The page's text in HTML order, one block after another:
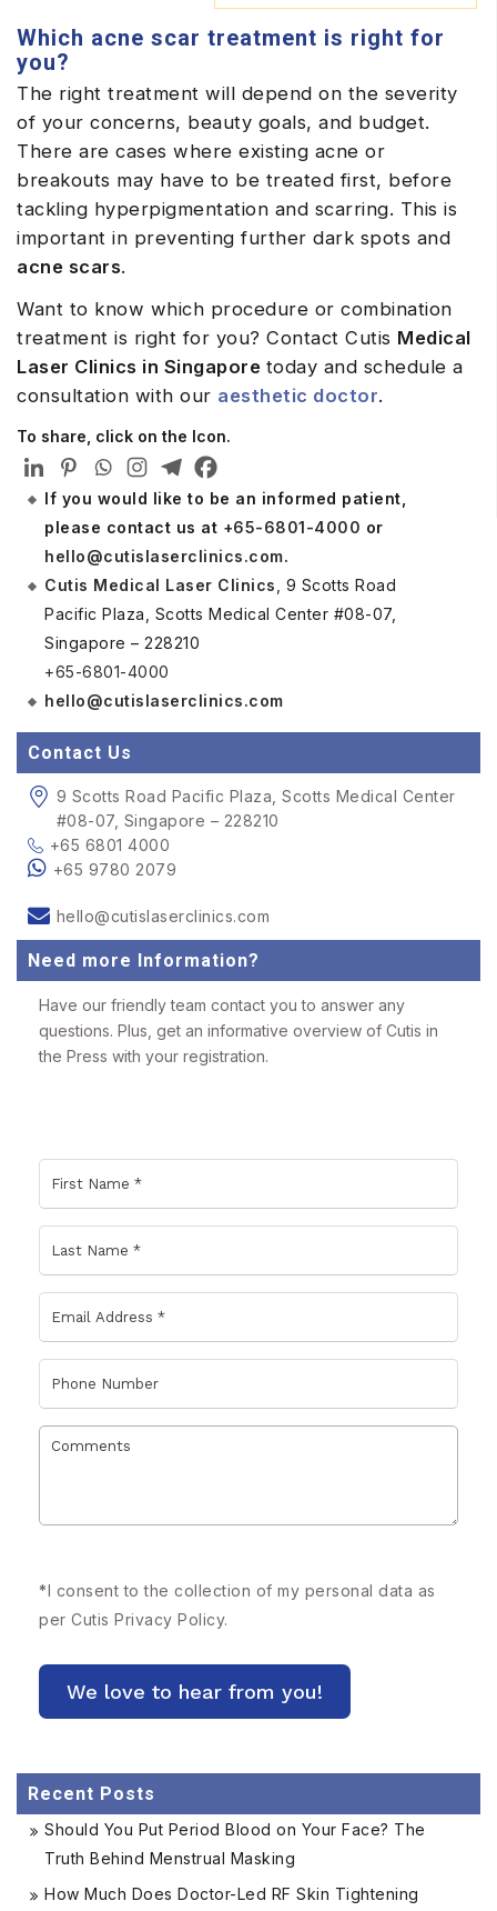
Which acne scar treatment is right for
you?
The right treatment will depend on the severity
of your concerns, beauty goals, and budget.
There are cases where existing acne or
breakouts may have to be treated first, before
tackling hyperpigmentation and scarring. This is
important in preventing further dark spots and
acne scars.
Want to know which procedure or combination
treatment is right for you? Contact Cutis Medical
Laser Clinics in Singapore today and schedule a
consultation with our aesthetic doctor.
To share, click on the Icon.
If you would like to be an informed patient,
please contact us at +65-6801-4000 or
hello@cutislaserclinics.com.
Cutis Medical Laser Clinics , 9 Scotts Road
Pacific Plaza, Scotts Medical Center #08-07,
Singapore – 228210
+65-6801-4000
hello@cutislaserclinics.com
Contact Us
9 Scotts Road Pacific Plaza, Scotts Medical Center
#08-07, Singapore – 228210
+65 6801 4000
+65 9780 2079
hello@cutislaserclinics.com
Need more Information?
Have our friendly team contact you to answer any
questions. Plus, get an informative overview of Cutis in
the Press with your registration.
*I consent to the collection of my personal data as
per Cutis Privacy Policy.
Recent Posts
Should You Put Period Blood on Your Face? The
Truth Behind Menstrual Masking
How Much Does Doctor-Led RF Skin Tightening